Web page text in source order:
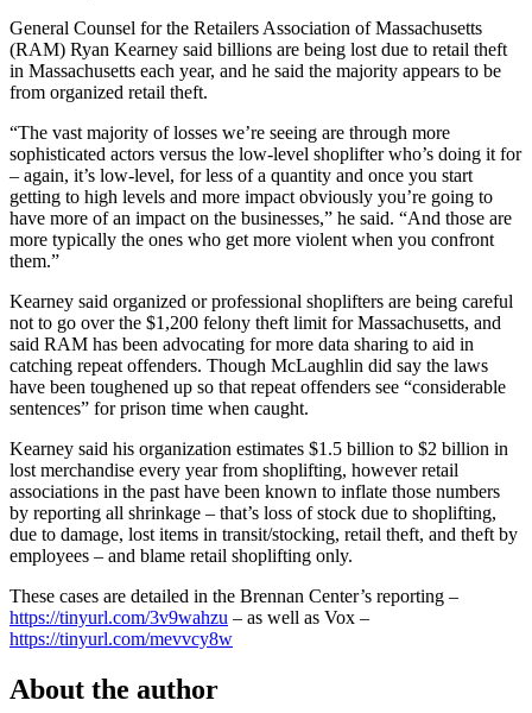
General Counsel for the Retailers Association of Massachusetts
(RAM) Ryan Kearney said billions are being lost due to retail theft
in Massachusetts each year, and he said the majority appears to be
from organized retail theft.
“The vast majority of losses we’re seeing are through more
sophisticated actors versus the low-level shoplifter who’s doing it for
– again, it’s low-level, for less of a quantity and once you start
getting to high levels and more impact obviously you’re going to
have more of an impact on the businesses,” he said. “And those are
more typically the ones who get more violent when you confront
them.”
Kearney said organized or professional shoplifters are being careful
not to go over the $1,200 felony theft limit for Massachusetts, and
said RAM has been advocating for more data sharing to aid in
catching repeat offenders. Though McLaughlin did say the laws
have been toughened up so that repeat offenders see “considerable
sentences” for prison time when caught.
Kearney said his organization estimates $1.5 billion to $2 billion in
lost merchandise every year from shoplifting, however retail
associations in the past have been known to inflate those numbers
by reporting all shrinkage – that’s loss of stock due to shoplifting,
due to damage, lost items in transit/stocking, retail theft, and theft by
employees – and blame retail shoplifting only.
These cases are detailed in the Brennan Center’s reporting –
https://tinyurl.com/3v9wahzu – as well as Vox –
https://tinyurl.com/mevvcy8w
About the author